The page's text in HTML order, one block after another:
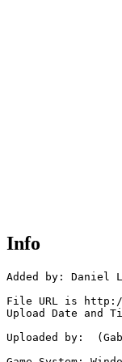
Info
Added by: Daniel
File URL is http://
Upload Date and
Uploaded by: